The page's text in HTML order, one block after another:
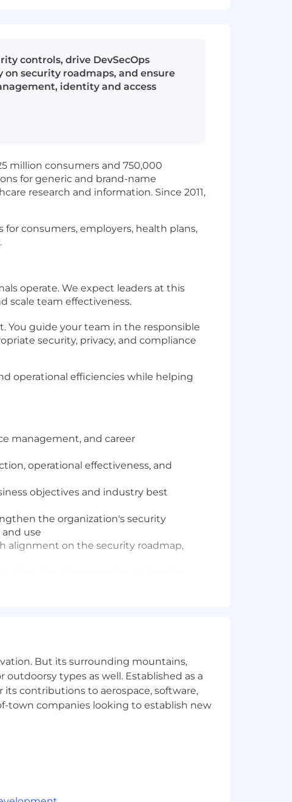
controls, drive DevSecOps
security roadmaps, and ensure
identity and access
million consumers and 750,000
for generic and brand-name
research and information. Since 2011,
consumers, employers, health plans,
operate. We expect leaders at this
scale team effectiveness.
You guide your team in the responsible
security, privacy, and compliance
operational efficiencies while helping
management, and career
operational effectiveness, and
objectives and industry best
the organization's security
use
alignment on the security roadmap,
awareness initiatives and promote
evidence collection, and remediation
secure code review processes, and
detection capabilities, and team
security, or related domains
practical experience
But its surrounding mountains,
types as well. Established as a
contributions to aerospace, software,
town companies looking to establish new